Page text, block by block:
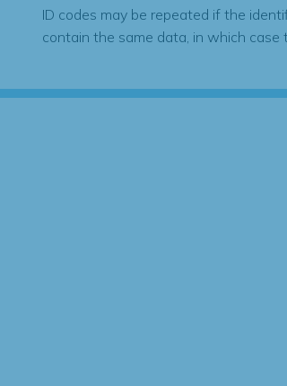
ID codes may be repeated if the
contain the same data, in which case